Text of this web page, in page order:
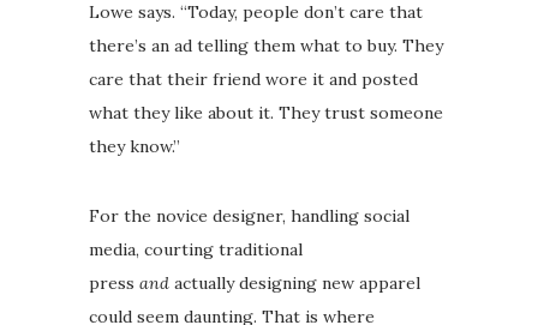
Lowe says. “Today, people don’t care that
there’s an ad telling them what to buy. They
care that their friend wore it and posted
what they like about it. They trust someone
they know.”
For the novice designer, handling social
media, courting traditional
press and actually designing new apparel
could seem daunting. That is where